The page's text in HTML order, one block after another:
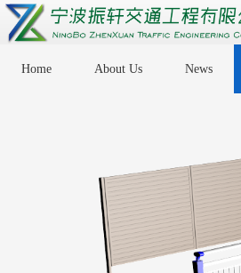
Home About Us News